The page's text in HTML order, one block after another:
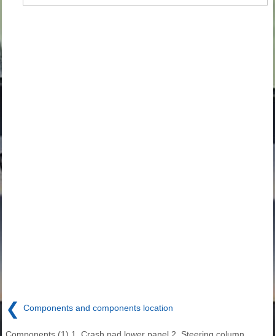
❮ Components and components location
Components (1) 1. Crash pad lower panel 2. Steering column